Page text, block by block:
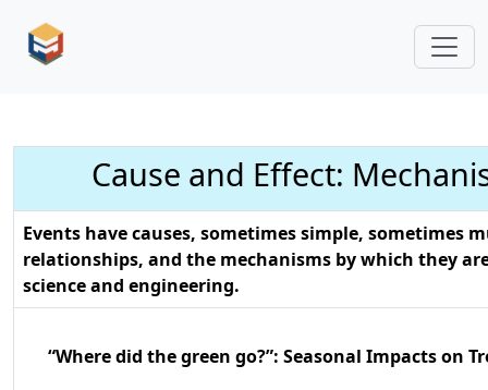
Cause and Effect:
Events have causes, sometimes simple, sometimes
relationships, and the mechanisms by which they
science and engineering.
“Where did the green go?”: Seasonal Impacts on